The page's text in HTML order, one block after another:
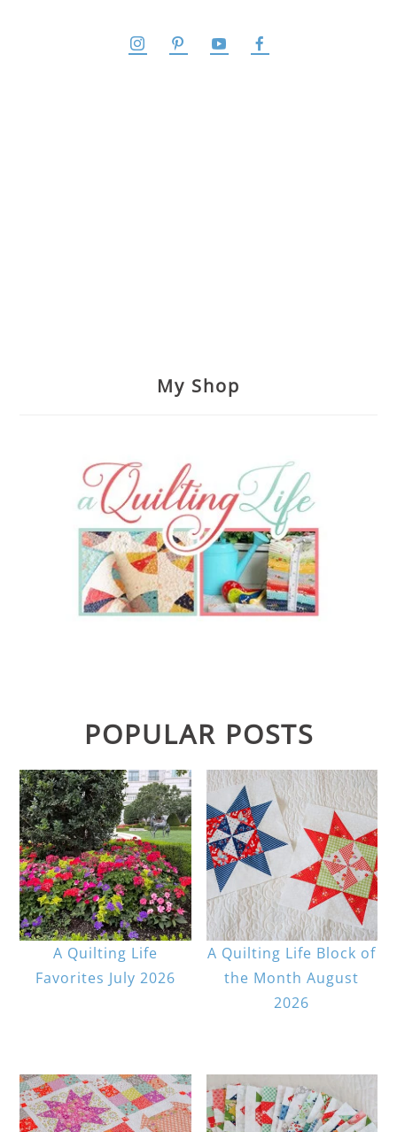
My Shop
POPULAR POSTS
A Quilting Life
Favorites July 2026
A Quilting Life Block of
the Month August
2026